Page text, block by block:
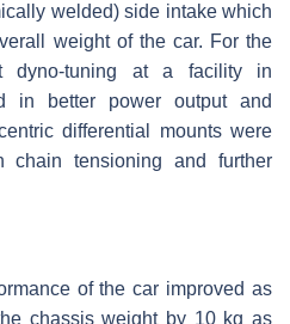
welded) side intake which
weight of the car. For the
dyno-tuning at a facility in
in better power output and
differential mounts were
chain tensioning and further
of the car improved as
chassis weight by 10 kg as